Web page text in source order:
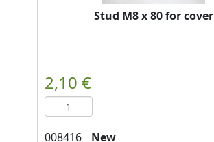
Stud M8 x 80 for cover
New